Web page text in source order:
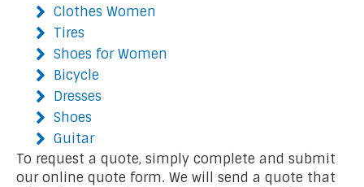
Clothes Women
Tires
Shoes for Women
Bicycle
Dresses
Shoes
Guitar
To request a quote, simply complete and submit
our online quote form. We will send a quote that